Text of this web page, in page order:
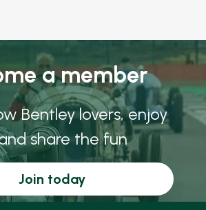
a member
Bentley lovers, enjoy
share the fun
Join today